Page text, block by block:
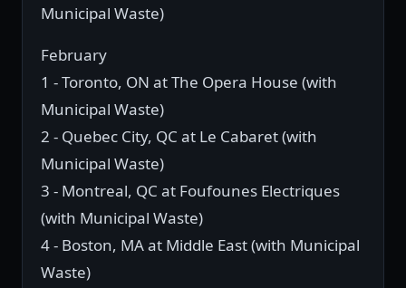
Municipal Waste)
February
1 - Toronto, ON at The Opera House (with
Municipal Waste)
2 - Quebec City, QC at Le Cabaret (with
Municipal Waste)
3 - Montreal, QC at Foufounes Electriques
(with Municipal Waste)
4 - Boston, MA at Middle East (with Municipal
Waste)